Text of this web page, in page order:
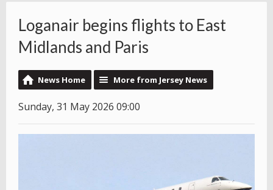
Loganair begins flights to East
Midlands and Paris
News Home More from Jersey News
Sunday, 31 May 2026 09:00